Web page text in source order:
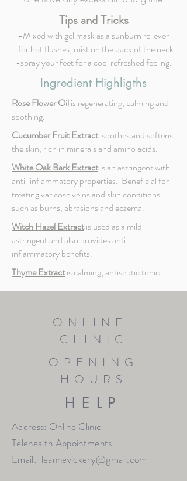
Tips and Tricks
-Mixed with gel mask as a sunburn reliever
-for hot flushes, mist on the back of the neck
-spray your feet for a cool refreshed feeling.
Ingredient Highligths
Rose Flower Oilis regenerating, calming and
soothing.
Cucumber Fruit Extractsoothes and softens
the skin, rich in minerals and amino acids.
White Oak Bark Extractis an astringent with
anti-inflammatory properties. Beneficial for
treating varicose veins and skin conditions
such as burns, abrasions and eczema.
Witch Hazel Extractis used as a mild
astringent and also provides anti-
inflammatory benefits.
Thyme Extractis calming, antiseptic tonic.
ONLINE
CLINIC
OPENING
HOURS
HELP
Address: Online Clinic
Telehealth Appointments
Email: leannevickery@gmail.com